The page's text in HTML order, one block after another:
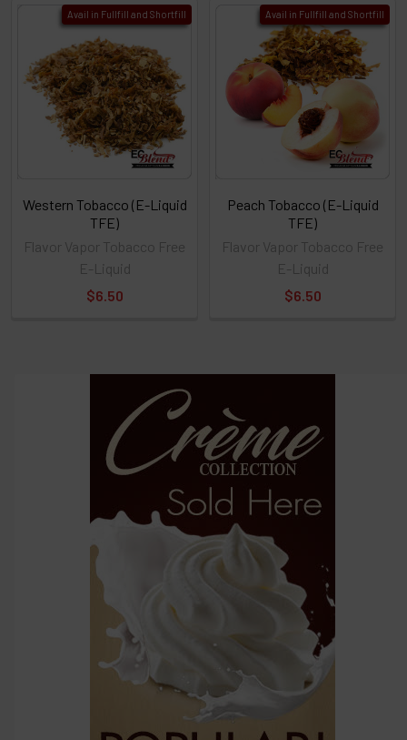
Avail in Fullfill and Shortfill
Western Tobacco (E-Liquid
TFE)
Flavor Vapor Tobacco Free
E-Liquid
$6.50
Avail in Fullfill and Shortfill
Peach Tobacco (E-Liquid
TFE)
Flavor Vapor Tobacco Free
E-Liquid
$6.50